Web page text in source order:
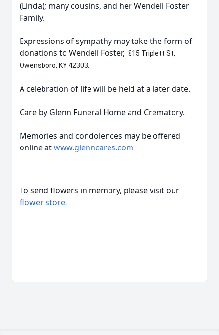
(Linda); many cousins, and her Wendell Foster
Family.
Expressions of sympathy may take the form of
donations to Wendell Foster, 815 Triplett St,
Owensboro, KY 42303.
A celebration of life will be held at a later date.
Care by Glenn Funeral Home and Crematory.
Memories and condolences may be offered
online atwww.glenncares.com
To send flowers in memory, please visit our
flower store.